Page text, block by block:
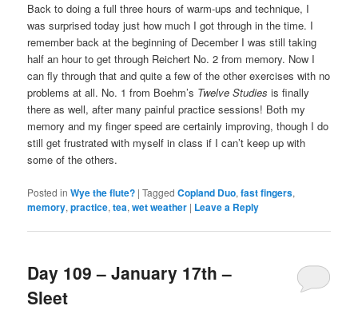
Back to doing a full three hours of warm-ups and technique, I
was surprised today just how much I got through in the time. I
remember back at the beginning of December I was still taking
half an hour to get through Reichert No. 2 from memory. Now I
can fly through that and quite a few of the other exercises with no
problems at all. No. 1 from Boehm’s Twelve Studiesis finally
there as well, after many painful practice sessions! Both my
memory and my finger speed are certainly improving, though I do
still get frustrated with myself in class if I can’t keep up with
some of the others.
Posted in Wye the flute? |Tagged Copland Duo,fast fingers,
memory,practice,tea,wet weather | Leave a Reply
Day 109 – January 17th –
Sleet